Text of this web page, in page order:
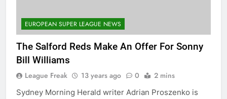
EUROPEAN SUPER LEAGUE NEWS
The Salford Reds Make An Offer For Sonny
Bill Williams
League Freak 13 years ago 0 2 mins
Sydney Morning Herald writer Adrian Proszenko is